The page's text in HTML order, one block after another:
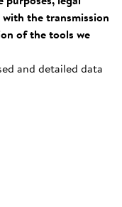
with the transmission
of the tools we
and detailed data